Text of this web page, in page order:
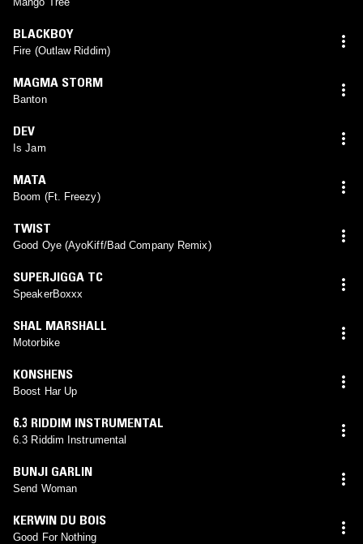
BLACKBOY
Fire (Outlaw Riddim)
MAGMA STORM
Banton
DEV
Is Jam
MATA
Boom (Ft. Freezy)
TWIST
Good Oye (AyoKiff/Bad Company Remix)
SUPERJIGGA TC
SpeakerBoxxx
SHAL MARSHALL
Motorbike
KONSHENS
Boost Har Up
6.3 RIDDIM INSTRUMENTAL
6.3 Riddim Instrumental
BUNJI GARLIN
Send Woman
KERWIN DU BOIS
Good For Nothing